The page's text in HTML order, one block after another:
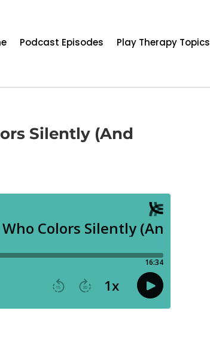
Podcast Episodes Play Therapy Topics
Silently (And